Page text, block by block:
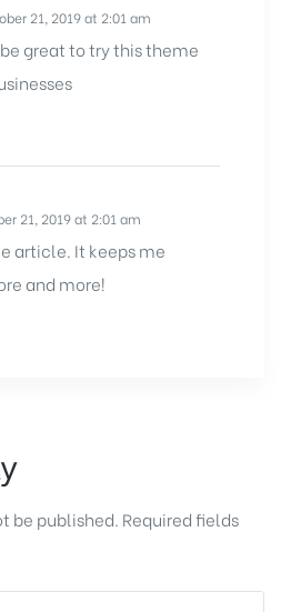
21, 2019 at 2:01 am
great to try this theme
21, 2019 at 2:01 am
article. It keeps me
and more!
be published. Required fields